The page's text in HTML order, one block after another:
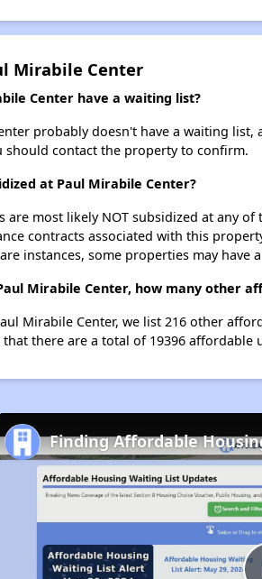
Mirabile Center
Center have a waiting list?
probably doesn't have a waiting
should contact the property to confirm.
at Paul Mirabile Center?
are most likely NOT subsidized at any
contracts associated with this
instances, some properties may
Mirabile Center, how many other
Mirabile Center, we list 216 other
that there are a total of 19396 affordable
Finding Affordable